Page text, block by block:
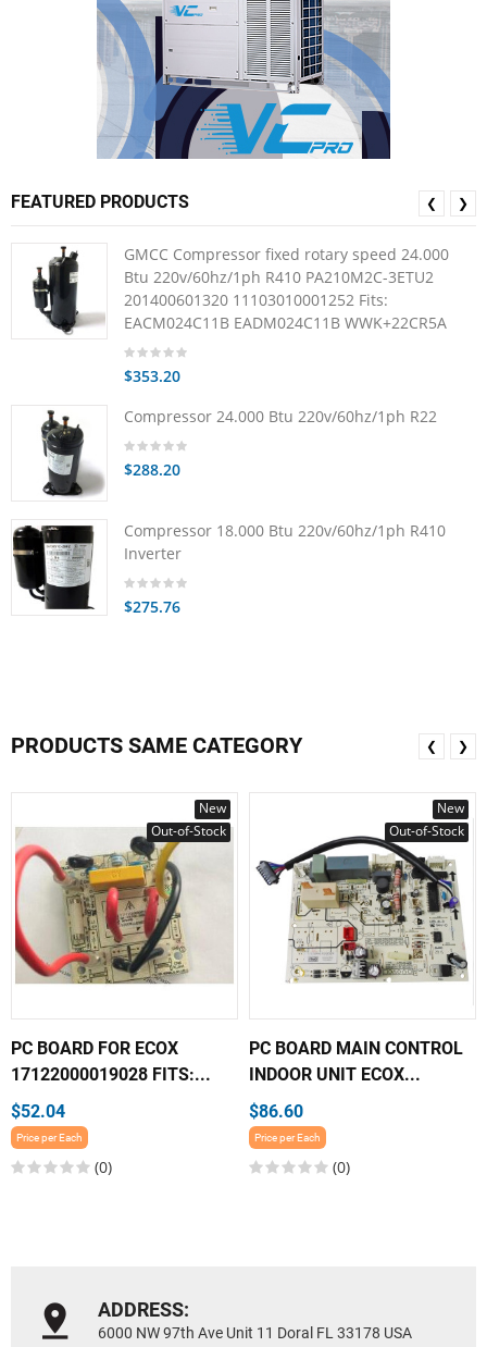
FEATURED PRODUCTS
GMCC Compressor fixed rotary speed 24.000
Btu 220v/60hz/1ph R410 PA210M2C-3ETU2
201400601320 11103010001252 Fits:
EACM024C11B EADM024C11B WWK+22CR5A
$353.20
Compressor 24.000 Btu 220v/60hz/1ph R22
$288.20
Compressor 18.000 Btu 220v/60hz/1ph R410
Inverter
$275.76
❮ ❯
PRODUCTS SAME CATEGORY
New
Out-of-Stock
PC BOARD FOR ECOX
17122000019028 FITS:...
$52.04
Price per Each
(0)
New
Out-of-Stock
PC BOARD MAIN CONTROL
INDOOR UNIT ECOX...
$86.60
Price per Each
(0)
❮ ❯
ADDRESS:
6000 NW 97th Ave Unit 11 Doral FL 33178 USA